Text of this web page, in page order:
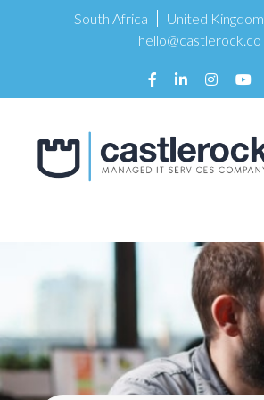
South Africa United Kingdom
hello@castlerock.co